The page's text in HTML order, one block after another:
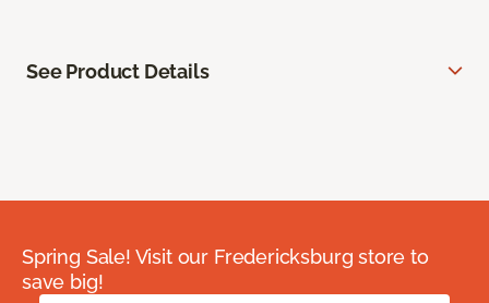
See Product Details
Spring Sale! Visit our Fredericksburg store to
save big!